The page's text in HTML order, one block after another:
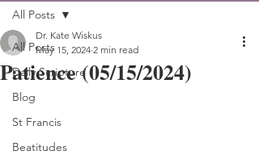
All Posts
Daily Scripture
Blog
St Francis
Beatitudes
All Posts
Patience (05/15/2024)
Dr. Kate Wiskus
May 15, 2024 2 min read